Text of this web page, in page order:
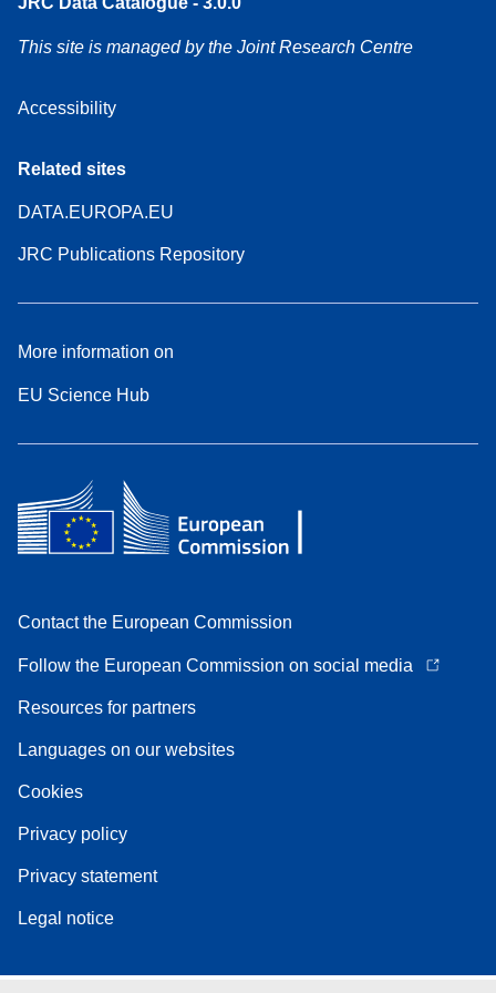
This site is managed by the Joint Research Centre
Accessibility
Related sites
DATA.EUROPA.EU
JRC Publications Repository
More information on
EU Science Hub
Contact the European Commission
Follow the European Commission on social media
Resources for partners
Languages on our websites
Cookies
Privacy policy
Privacy statement
Legal notice